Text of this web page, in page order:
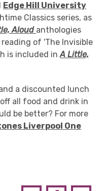
Edge Hill University
Classics series, as
Aloud anthologies
of 'The Invisible
is included inA Little,
a discounted lunch
all food and drink in
be better? For more
Liverpool One